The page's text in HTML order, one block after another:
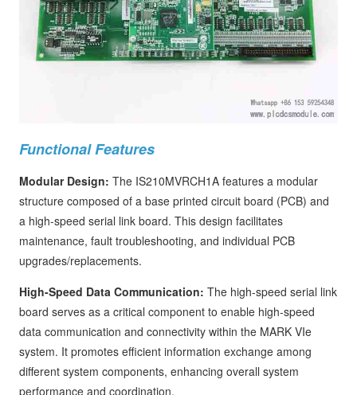
Functional Features
Modular Design: The IS210MVRCH1A features a modular
structure composed of a base printed circuit board (PCB) and
a high-speed serial link board. This design facilitates
maintenance, fault troubleshooting, and individual PCB
upgrades/replacements.
High-Speed Data Communication: The high-speed serial link
board serves as a critical component to enable high-speed
data communication and connectivity within the MARK VIe
system. It promotes efficient information exchange among
different system components, enhancing overall system
performance and coordination.